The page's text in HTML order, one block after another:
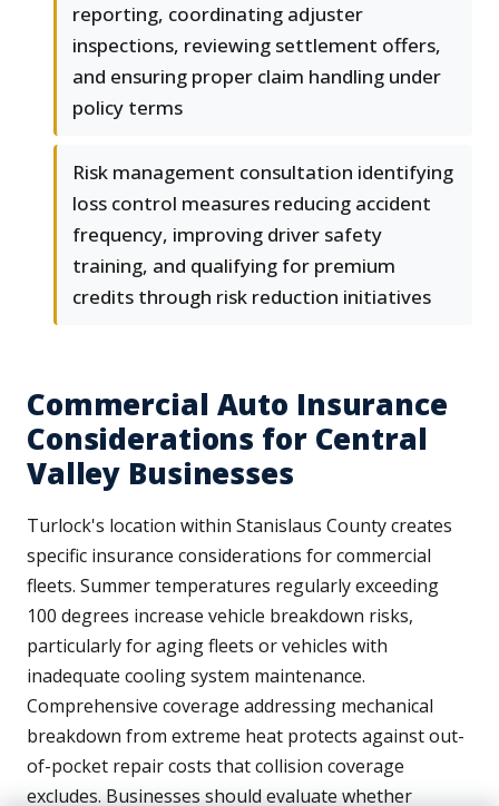
reporting, coordinating adjuster
inspections, reviewing settlement offers,
and ensuring proper claim handling under
policy terms
Risk management consultation identifying
loss control measures reducing accident
frequency, improving driver safety
training, and qualifying for premium
credits through risk reduction initiatives
Commercial Auto Insurance
Considerations for Central
Valley Businesses
Turlock's location within Stanislaus County creates
specific insurance considerations for commercial
fleets. Summer temperatures regularly exceeding
100 degrees increase vehicle breakdown risks,
particularly for aging fleets or vehicles with
inadequate cooling system maintenance.
Comprehensive coverage addressing mechanical
breakdown from extreme heat protects against out-
of-pocket repair costs that collision coverage
excludes. Businesses should evaluate whether